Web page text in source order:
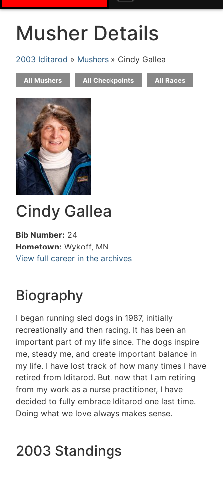
Musher Details
2003 Iditarod » Mushers » Cindy Gallea
All Mushers All Checkpoints All Races
Cindy Gallea
Bib Number: 24
Hometown: Wykoff, MN
View full career in the archives
Biography
I began running sled dogs in 1987, initially
recreationally and then racing. It has been an
important part of my life since. The dogs inspire
me, steady me, and create important balance in
my life. I have lost track of how many times I have
retired from Iditarod. But, now that I am retiring
from my work as a nurse practitioner, I have
decided to fully embrace Iditarod one last time.
Doing what we love always makes sense.
2003 Standings